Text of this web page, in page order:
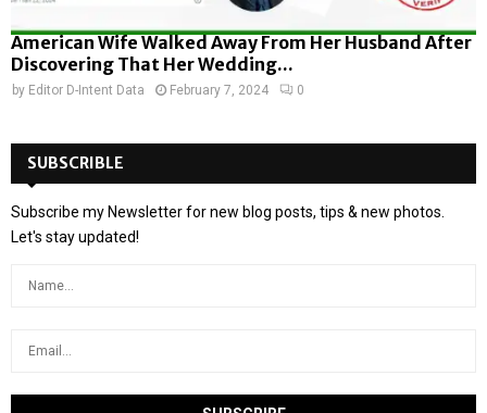
American Wife Walked Away From Her Husband After
Discovering That Her Wedding...
by Editor D-Intent Data February 7, 2024 0
SUBSCRIBLE
Subscribe my Newsletter for new blog posts, tips & new photos.
Let's stay updated!